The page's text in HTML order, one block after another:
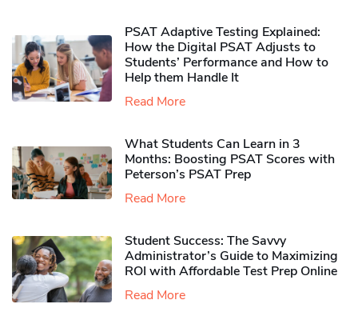
PSAT Adaptive Testing Explained:
How the Digital PSAT Adjusts to
Students’ Performance and How to
Help them Handle It
Read More
What Students Can Learn in 3
Months: Boosting PSAT Scores with
Peterson’s PSAT Prep
Read More
Student Success: The Savvy
Administrator’s Guide to Maximizing
ROI with Affordable Test Prep Online
Read More